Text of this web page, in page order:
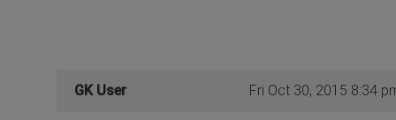
GK User Fri Oct 30, 2015 8:34